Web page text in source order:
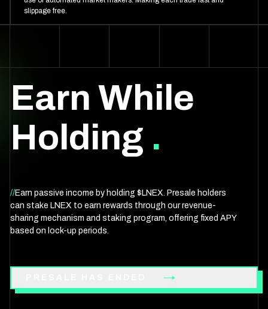
slippage free.
Earn While
Holding .
//Earn passive income by holding $LNEX. Presale holders
can stake LNEX to earn rewards through our revenue-
sharing mechanism and staking program, offering fixed APY
based on lock-up periods.